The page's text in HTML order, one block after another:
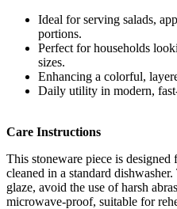
Ideal for serving salads,
portions.
Perfect for households
sizes.
Enhancing a colorful,
Daily utility in modern,
Care Instructions
This stoneware piece is
cleaned in a standard
glaze, avoid the use of harsh
microwave-proof, suitable for